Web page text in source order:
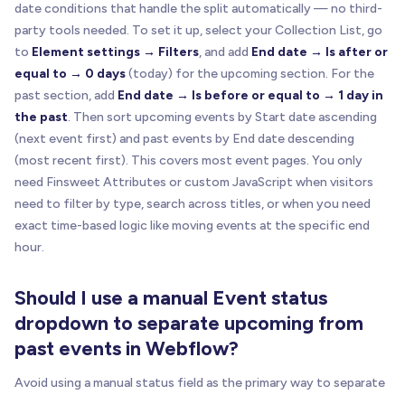
date conditions that handle the split automatically — no third-
party tools needed. To set it up, select your Collection List, go
to Element settings → Filters, and add End date → Is after or
equal to → 0 days(today) for the upcoming section. For the
past section, add End date → Is before or equal to → 1 day in
the past. Then sort upcoming events by Start date ascending
(next event first) and past events by End date descending
(most recent first). This covers most event pages. You only
need Finsweet Attributes or custom JavaScript when visitors
need to filter by type, search across titles, or when you need
exact time-based logic like moving events at the specific end
hour.
Should I use a manual Event status
dropdown to separate upcoming from
past events in Webflow?
Avoid using a manual status field as the primary way to separate